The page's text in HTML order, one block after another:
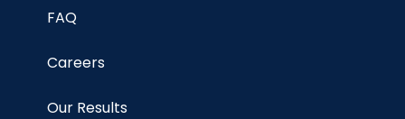
FAQ
Careers
Our Results